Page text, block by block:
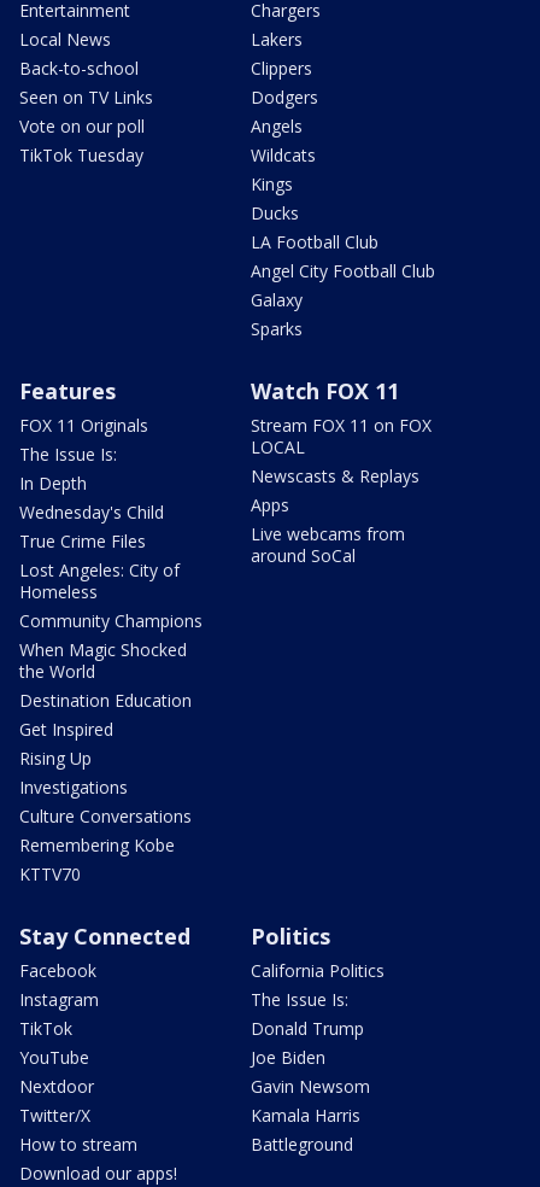
Entertainment
Local News
Back-to-school
Seen on TV Links
Vote on our poll
TikTok Tuesday
Chargers
Lakers
Clippers
Dodgers
Angels
Wildcats
Kings
Ducks
LA Football Club
Angel City Football Club
Galaxy
Sparks
Features
FOX 11 Originals
The Issue Is:
In Depth
Wednesday's Child
True Crime Files
Lost Angeles: City of
Homeless
Community Champions
When Magic Shocked
the World
Destination Education
Get Inspired
Rising Up
Investigations
Culture Conversations
Remembering Kobe
KTTV70
Watch FOX 11
Stream FOX 11 on FOX
LOCAL
Newscasts & Replays
Apps
Live webcams from
around SoCal
Stay Connected
Facebook
Instagram
TikTok
YouTube
Nextdoor
Twitter/X
How to stream
Download our apps!
Politics
California Politics
The Issue Is:
Donald Trump
Joe Biden
Gavin Newsom
Kamala Harris
Battleground